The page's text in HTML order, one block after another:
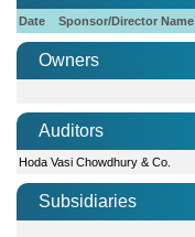
Date Sponsor/Director Name
Owners
Auditors
Hoda Vasi Chowdhury & Co.
Subsidiaries